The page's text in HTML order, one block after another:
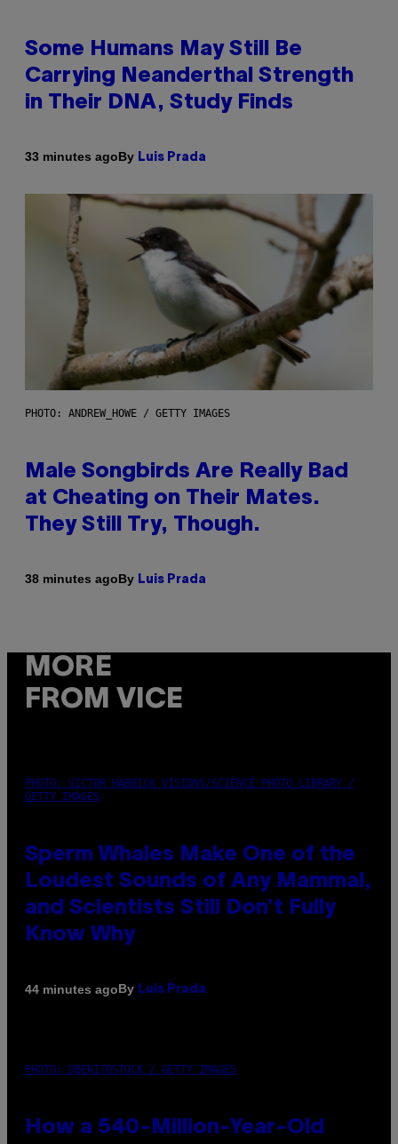
Some Humans May Still Be
Carrying Neanderthal Strength
in Their DNA, Study Finds
33 minutes agoBy Luis Prada
PHOTO: ANDREW_HOWE / GETTY IMAGES
Male Songbirds Are Really Bad
at Cheating on Their Mates.
They Still Try, Though.
38 minutes agoBy Luis Prada
MORE
FROM VICE
PHOTO: VICTOR HABBICK VISIONS/SCIENCE PHOTO LIBRARY /
GETTY IMAGES
Sperm Whales Make One of the
Loudest Sounds of Any Mammal,
and Scientists Still Don’t Fully
Know Why
44 minutes agoBy Luis Prada
PHOTO: DBENITOSTOCK / GETTY IMAGES
How a 540-Million-Year-Old